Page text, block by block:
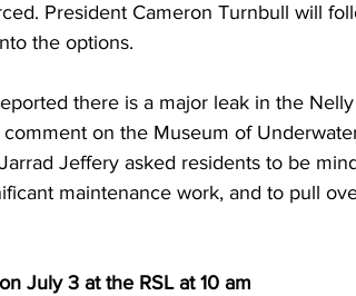
President Cameron Turnbull will
the options.
there is a major leak in the
on the Museum of
Jeffery asked residents to be
maintenance work, and to pull
July 3 at the RSL at 10 am